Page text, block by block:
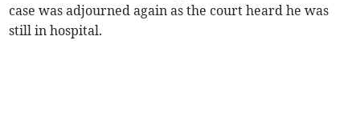
case was adjourned again as the court heard he was
still in hospital.